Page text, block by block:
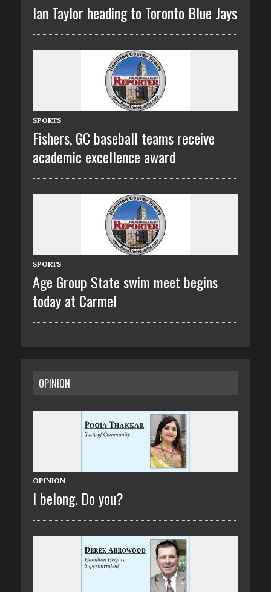
Ian Taylor heading to Toronto Blue Jays
SPORTS
Fishers, GC baseball teams receive
academic excellence award
SPORTS
Age Group State swim meet begins
today at Carmel
OPINION
OPINION
I belong. Do you?